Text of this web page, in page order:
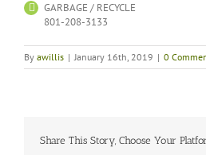
GARBAGE / RECYCLE
801-208-3133
By awillis | January 16th, 2019 | 0
Share This Story, Choose Your